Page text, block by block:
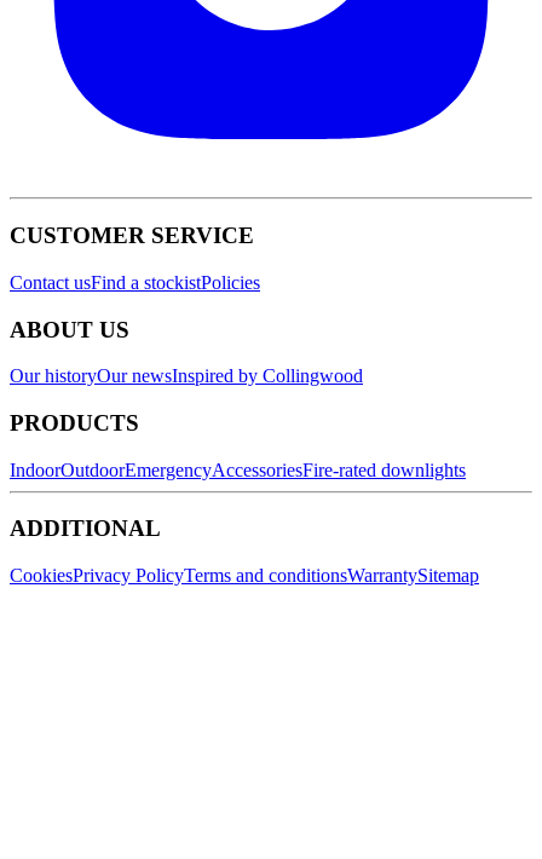
CUSTOMER SERVICE
Contact usFind a stockistPolicies
ABOUT US
Our historyOur newsInspired by Collingwood
PRODUCTS
IndoorOutdoorEmergencyAccessoriesFire-rated downlights
ADDITIONAL
CookiesPrivacy PolicyTerms and conditionsWarrantySitemap